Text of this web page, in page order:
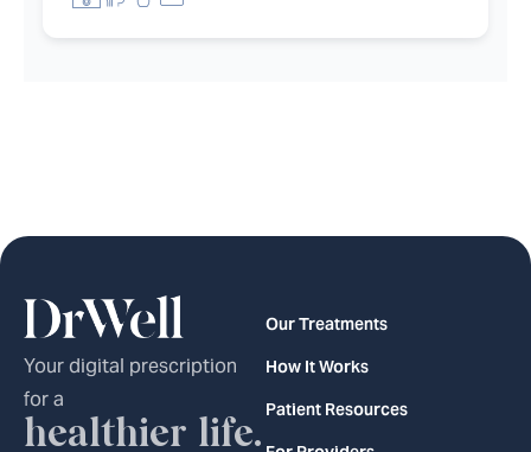
Your digital prescription
for a
healthier life.
Our Treatments
How It Works
Patient Resources